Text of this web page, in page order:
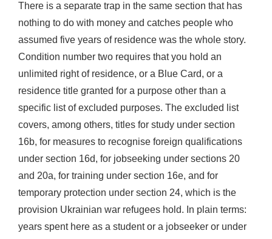
There is a separate trap in the same section that has
nothing to do with money and catches people who
assumed five years of residence was the whole story.
Condition number two requires that you hold an
unlimited right of residence, or a Blue Card, or a
residence title granted for a purpose other than a
specific list of excluded purposes. The excluded list
covers, among others, titles for study under section
16b, for measures to recognise foreign qualifications
under section 16d, for jobseeking under sections 20
and 20a, for training under section 16e, and for
temporary protection under section 24, which is the
provision Ukrainian war refugees hold. In plain terms:
years spent here as a student or a jobseeker or under